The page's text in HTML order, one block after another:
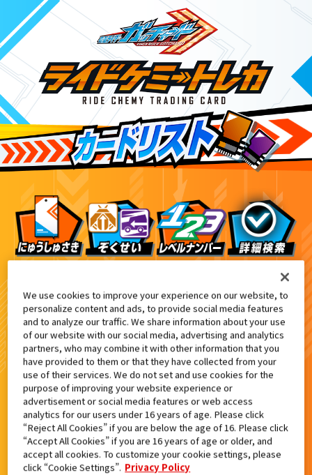
検索結果
We use cookies to improve your experience on our website, to
personalize content and ads, to provide social media features
and to analyze our traffic. We share information about your use
of our website with our social media, advertising and analytics
partners, who may combine it with other information that you
have provided to them or that they have collected from your
use of their services. We do not set and use cookies for the
purpose of improving your website experience or
advertisement or social media features or web access
analytics for our users under 16 years of age. Please click
“Reject All Cookies” if you are below the age of 16. Please click
“Accept All Cookies” if you are 16 years of age or older, and
accept all cookies. To customize your cookie settings, please
click “Cookie Settings”. Privacy Policy